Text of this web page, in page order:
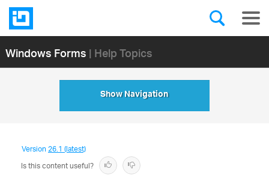
Windows Forms| Help Topics
Show Navigation
Version26.1 (latest)
Is this content useful?